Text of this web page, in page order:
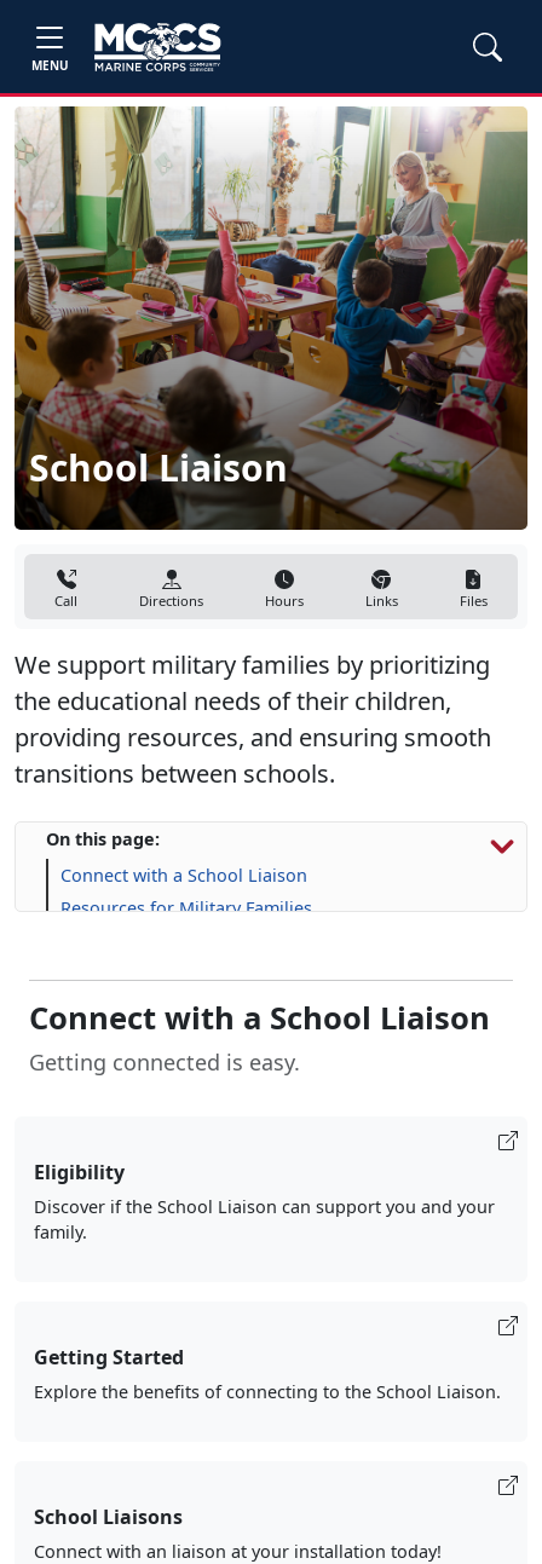
MENU
School Liaison
Call Directions Hours Links Files
We support military families by prioritizing
the educational needs of their children,
providing resources, and ensuring smooth
transitions between schools.
On this page:
Connect with a School Liaison
Resources for Military Families
Connect with a School Liaison
Getting connected is easy.
Eligibility
Discover if the School Liaison can support you and your
family.
Getting Started
Explore the benefits of connecting to the School Liaison.
School Liaisons
Connect with an liaison at your installation today!